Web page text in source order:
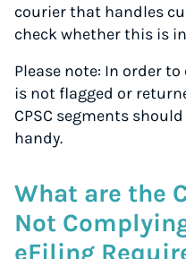
courier that handles
check whether this is
Please note: In order
is not flagged or
CPSC segments
handy.
What are the
Not
eFiling